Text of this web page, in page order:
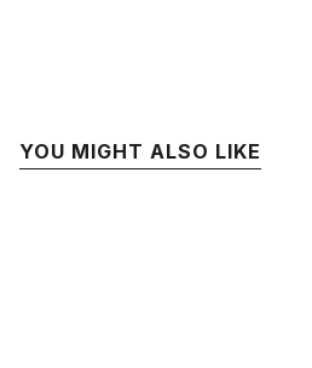
YOU MIGHT ALSO LIKE